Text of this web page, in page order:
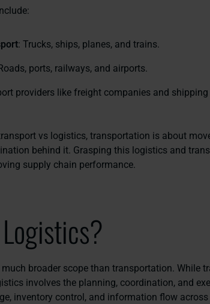
: Trucks, ships, planes, and trains.
ports, railways, and airports.
providers like freight companies and shipping
vs logistics, transportation is about
behind it. Grasping this logistics and
supply chain performance.
broader scope than transportation. While
involves the planning, coordination, and
inventory control, and information flow